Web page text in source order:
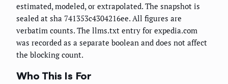
estimated, modeled, or extrapolated. The snapshot is
sealed at sha 741353c4304216ee. All figures are
verbatim counts. The llms.txt entry for expedia.com
was recorded as a separate boolean and does not affect
the blocking count.
Who This Is For